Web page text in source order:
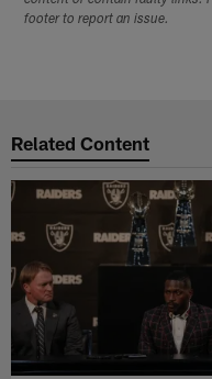
footer to report an issue.
Related Content